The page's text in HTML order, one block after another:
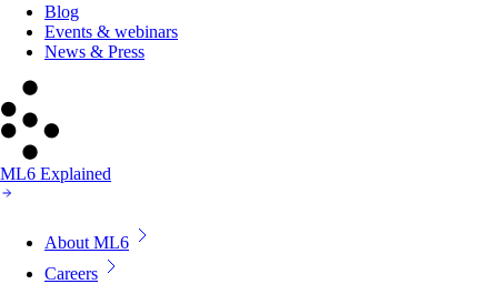
Blog
Events & webinars
News & Press
ML6 Explained
About ML6
Careers